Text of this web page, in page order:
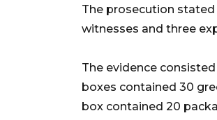
The prosecution
witnesses and three
The evidence
boxes contained 30
box contained 20